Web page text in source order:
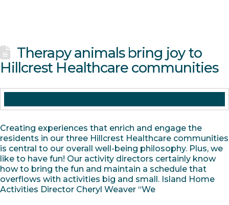
Therapy animals bring joy to
Hillcrest Healthcare communities
Creating experiences that enrich and engage the
residents in our three Hillcrest Healthcare communities
is central to our overall well-being philosophy. Plus, we
like to have fun! Our activity directors certainly know
how to bring the fun and maintain a schedule that
overflows with activities big and small. Island Home
Activities Director Cheryl Weaver “We